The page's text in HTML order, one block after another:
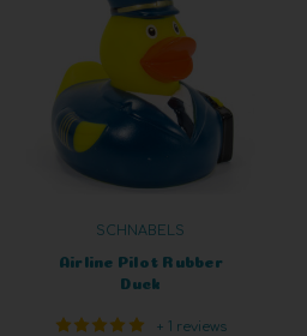
SCHNABELS
Airline Pilot Rubber
Duck
+ 1 reviews